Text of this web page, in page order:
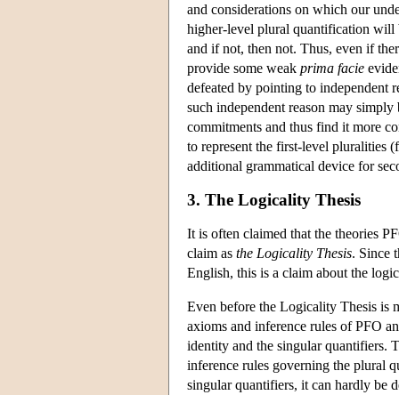
and considerations on which our
higher-level plural quantification will
and if not, then not. Thus, even if
provide some weak prima facie
defeated by pointing to independent
such independent reason may
commitments and thus find it more
to represent the first-level pluralities
additional grammatical device for
3. The Logicality Thesis
It is often claimed that the theories
claim as the Logicality Thesis. Since
English, this is a claim about the
Even before the Logicality Thesis is
axioms and inference rules of PFO
identity and the singular quantifiers.
inference rules governing the plural
singular quantifiers, it can hardly be